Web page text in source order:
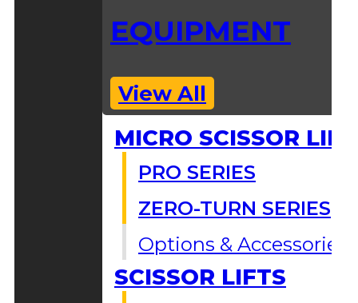
EQUIPMENT
View All
MICRO SCISSOR
PRO SERIES
ZERO-TURN SERIES
Options & Accessories
SCISSOR LIFTS